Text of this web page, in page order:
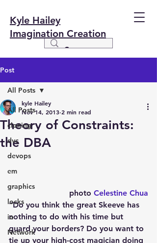
Kyle Hailey
Imagination Creation
Post
All Posts
cloning
dvc
devops
em
graphics
locks
io
Network
All Posts
Theory of Constraints:
the DBA
kyle Hailey
Nov 14, 2013 2 min read
photo Celestine Chua
“Do you think the great Skeeve has
nothing to do with his time but
guard your borders? Do you want to
tie up your high-cost magician doing